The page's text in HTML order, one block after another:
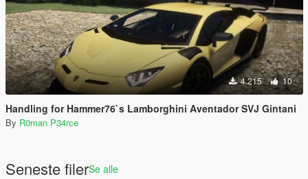
4.215 10
Handling for Hammer76`s Lamborghini Aventador SVJ Gintani
By R0man P34rce
Seneste filerSe alle